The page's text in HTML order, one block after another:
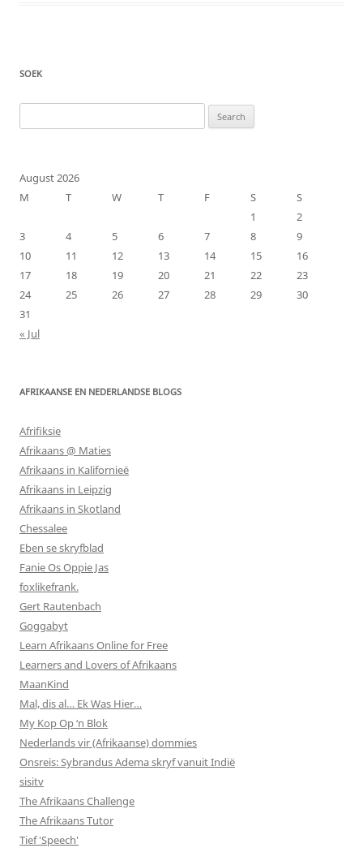
SOEK
for:
August 2026
M
T W T F S
S
1
2
3
4 5 6 7 8
9
10
11 12 13 14 15
16
17
18 19 20 21 22
23
24
25 26 27 28 29
30
31
« Jul
AFRIKAANSE EN NEDERLANDSE BLOGS
Afrifiksie
Afrikaans @ Maties
Afrikaans in Kalifornieë
Afrikaans in Leipzig
Afrikaans in Skotland
Chessalee
Eben se skryfblad
Fanie Os Oppie Jas
foxlikefrank.
Gert Rautenbach
Goggabyt
Learn Afrikaans Online for Free
Learners and Lovers of Afrikaans
MaanKind
Mal, dis al… Ek Was Hier…
My Kop Op ‘n Blok
Nederlands vir (Afrikaanse) dommies
Onsreis: Sybrandus Adema skryf vanuit Indië
sisitv
The Afrikaans Challenge
The Afrikaans Tutor
Tief 'Speech'